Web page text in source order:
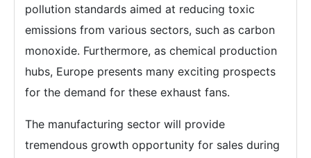
pollution standards aimed at reducing toxic
emissions from various sectors, such as carbon
monoxide. Furthermore, as chemical production
hubs, Europe presents many exciting prospects
for the demand for these exhaust fans.
The manufacturing sector will provide
tremendous growth opportunity for sales during